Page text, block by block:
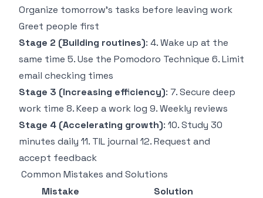
Organize tomorrow's tasks before leaving work
Greet people first
Stage 2 (Building routines): 4. Wake up at the
same time 5. Use the Pomodoro Technique 6. Limit
email checking times
Stage 3 (Increasing efficiency): 7. Secure deep
work time 8. Keep a work log 9. Weekly reviews
Stage 4 (Accelerating growth): 10. Study 30
minutes daily 11. TIL journal 12. Request and
accept feedback
Common Mistakes and Solutions
Mistake
Solution